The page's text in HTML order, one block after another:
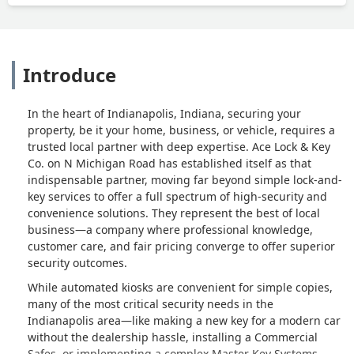
Introduce
In the heart of Indianapolis, Indiana, securing your
property, be it your home, business, or vehicle, requires a
trusted local partner with deep expertise. Ace Lock & Key
Co. on N Michigan Road has established itself as that
indispensable partner, moving far beyond simple lock-and-
key services to offer a full spectrum of high-security and
convenience solutions. They represent the best of local
business—a company where professional knowledge,
customer care, and fair pricing converge to offer superior
security outcomes.
While automated kiosks are convenient for simple copies,
many of the most critical security needs in the
Indianapolis area—like making a new key for a modern car
without the dealership hassle, installing a Commercial